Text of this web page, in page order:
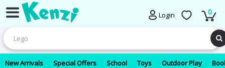
Login 0
New Arrivals Special Offers School Toys Outdoor Play